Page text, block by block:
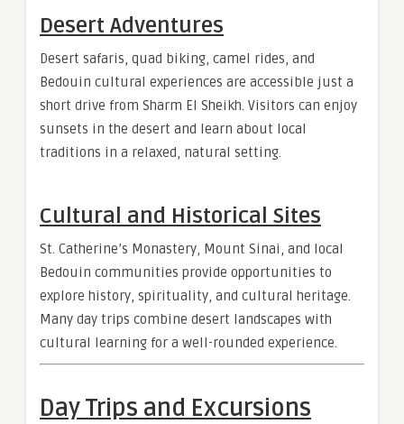
Desert Adventures
Desert safaris, quad biking, camel rides, and
Bedouin cultural experiences are accessible just a
short drive from Sharm El Sheikh. Visitors can enjoy
sunsets in the desert and learn about local
traditions in a relaxed, natural setting.
Cultural and Historical Sites
St. Catherine’s Monastery, Mount Sinai, and local
Bedouin communities provide opportunities to
explore history, spirituality, and cultural heritage.
Many day trips combine desert landscapes with
cultural learning for a well-rounded experience.
Day Trips and Excursions